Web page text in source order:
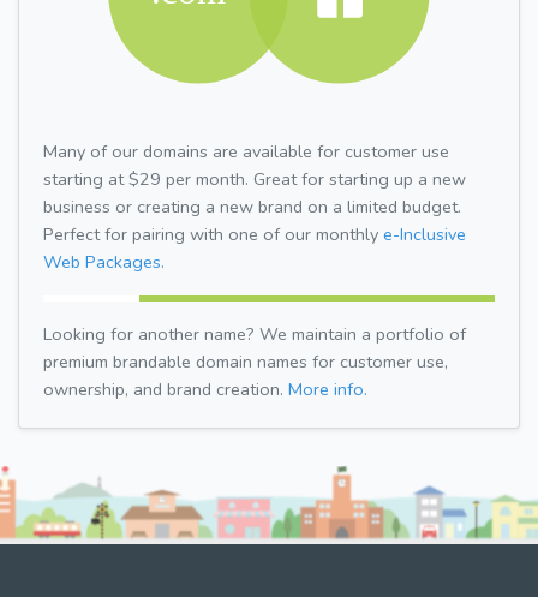
Many of our domains are available for customer use
starting at $29 per month. Great for starting up a new
business or creating a new brand on a limited budget.
Perfect for pairing with one of our monthly e-Inclusive
Web Packages.
Looking for another name? We maintain a portfolio of
premium brandable domain names for customer use,
ownership, and brand creation. More info.